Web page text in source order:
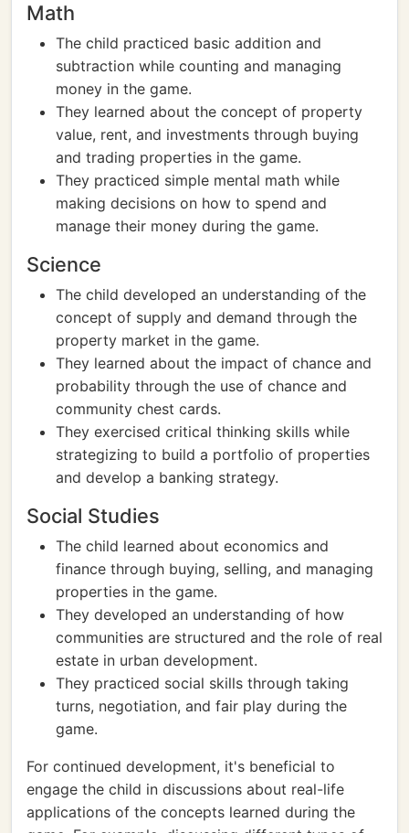
Math
The child practiced basic addition and
subtraction while counting and managing
money in the game.
They learned about the concept of property
value, rent, and investments through buying
and trading properties in the game.
They practiced simple mental math while
making decisions on how to spend and
manage their money during the game.
Science
The child developed an understanding of the
concept of supply and demand through the
property market in the game.
They learned about the impact of chance and
probability through the use of chance and
community chest cards.
They exercised critical thinking skills while
strategizing to build a portfolio of properties
and develop a banking strategy.
Social Studies
The child learned about economics and
finance through buying, selling, and managing
properties in the game.
They developed an understanding of how
communities are structured and the role of real
estate in urban development.
They practiced social skills through taking
turns, negotiation, and fair play during the
game.
For continued development, it's beneficial to
engage the child in discussions about real-life
applications of the concepts learned during the